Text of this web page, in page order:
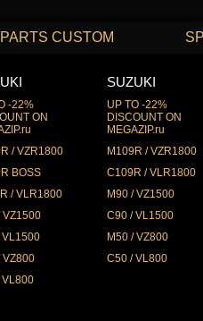
PARTS CUSTOM
-22%
ON
/ VZR1800
BOSS
/ VLR1800
VZ1500
VL1500
VZ800
VL800
SUZUKI
UP TO -22%
DISCOUNT ON
MEGAZIP.ru
M109R / VZR1800
C109R / VLR1800
M90 / VZ1500
C90 / VL1500
M50 / VZ800
C50 / VL800